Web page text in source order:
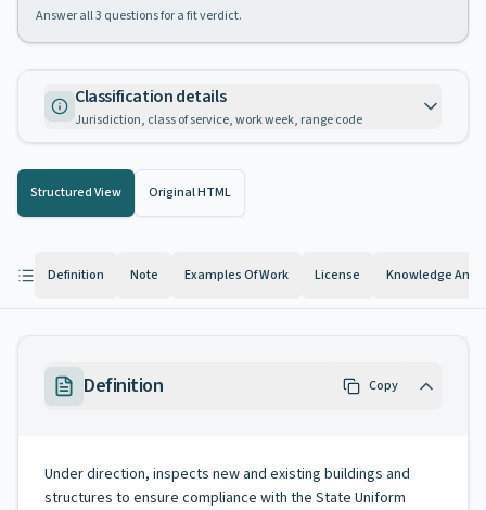
Answer all3 questions for a fit verdict.
Classification details
Jurisdiction, class of service, work week, range code
Structured View Original HTML
Definition Note Examples Of Work License Knowledge And
Definition Copy
Under direction, inspects new and existing buildings and
structures to ensure compliance with the State Uniform